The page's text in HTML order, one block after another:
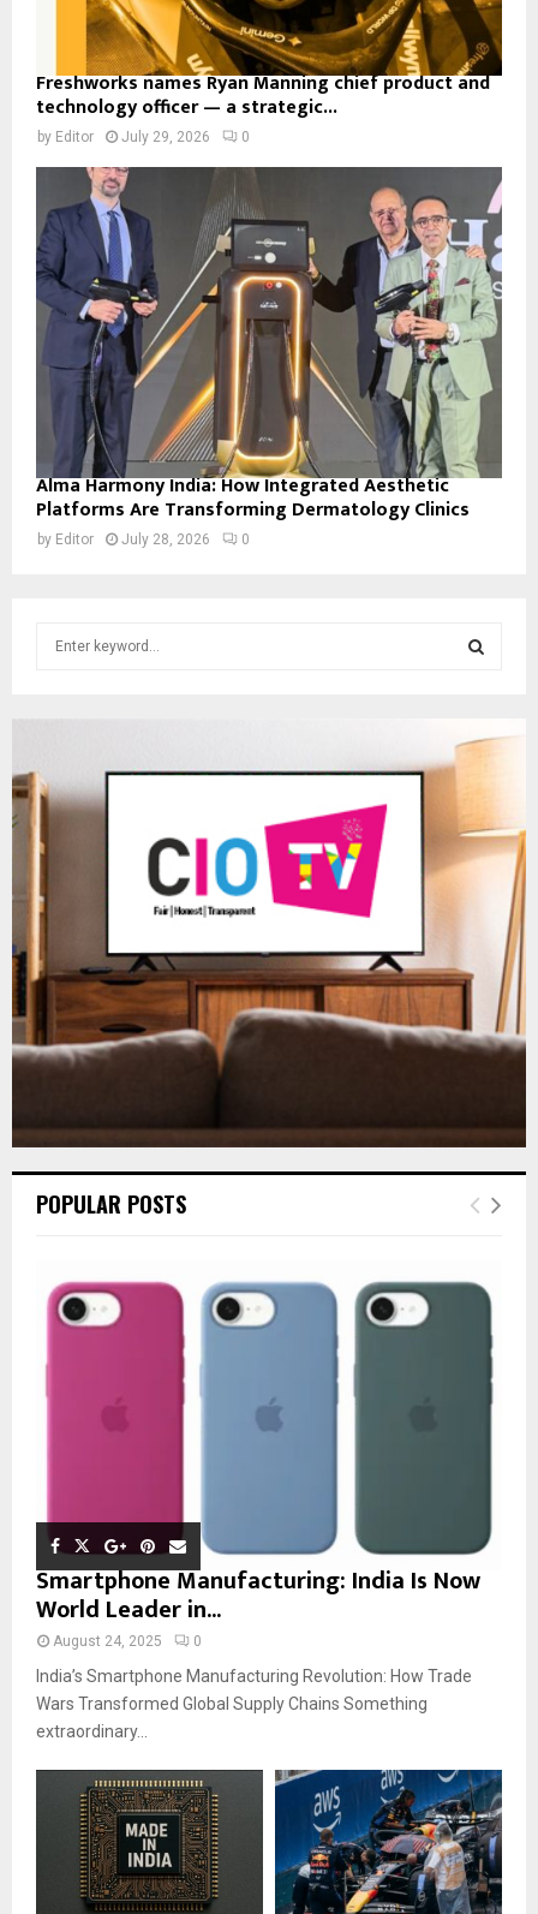
Freshworks names Ryan Manning chief product and
technology officer — a strategic...
by Editor July 29, 2026 0
Alma Harmony India: How Integrated Aesthetic
Platforms Are Transforming Dermatology Clinics
by Editor July 28, 2026 0
f
E
R
POPULAR POSTS
Smartphone Manufacturing: India Is Now
World Leader in...
August 24, 2025 0
India’s Smartphone Manufacturing Revolution: How Trade
Wars Transformed Global Supply Chains Something
extraordinary...